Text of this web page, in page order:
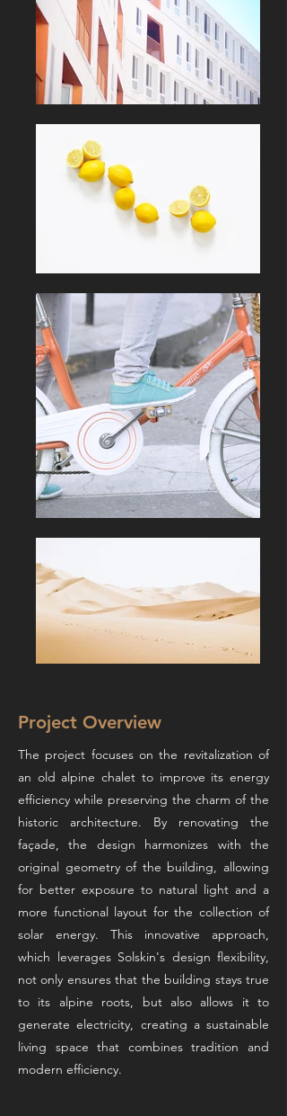
Project Overview
The project focuses on the revitalization of
an old alpine chalet to improve its energy
efficiency while preserving the charm of the
historic architecture. By renovating the
façade, the design harmonizes with the
original geometry of the building, allowing
for better exposure to natural light and a
more functional layout for the collection of
solar energy. This innovative approach,
which leverages Solskin's design flexibility,
not only ensures that the building stays true
to its alpine roots, but also allows it to
generate electricity, creating a sustainable
living space that combines tradition and
modern efficiency.